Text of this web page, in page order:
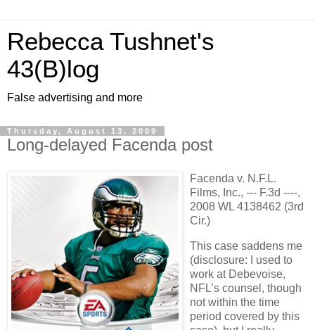
Rebecca Tushnet's
43(B)log
False advertising and more
Thursday, August 13, 2009
Long-delayed Facenda post
Facenda v. N.F.L.
Films, Inc., --- F.3d ----,
2008 WL 4138462 (3rd
Cir.)
This case saddens me
(disclosure: I used to
work at Debevoise,
NFL’s counsel, though
not within the time
period covered by this